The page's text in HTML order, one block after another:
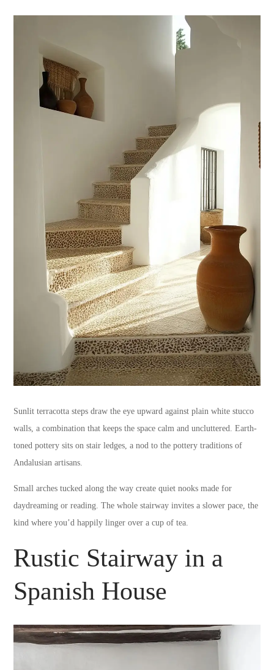
Sunlit terracotta steps draw the eye upward against plain white stucco
walls, a combination that keeps the space calm and uncluttered. Earth-
toned pottery sits on stair ledges, a nod to the pottery traditions of
Andalusian artisans.
Small arches tucked along the way create quiet nooks made for
daydreaming or reading. The whole stairway invites a slower pace, the
kind where you’d happily linger over a cup of tea.
Rustic Stairway in a
Spanish House